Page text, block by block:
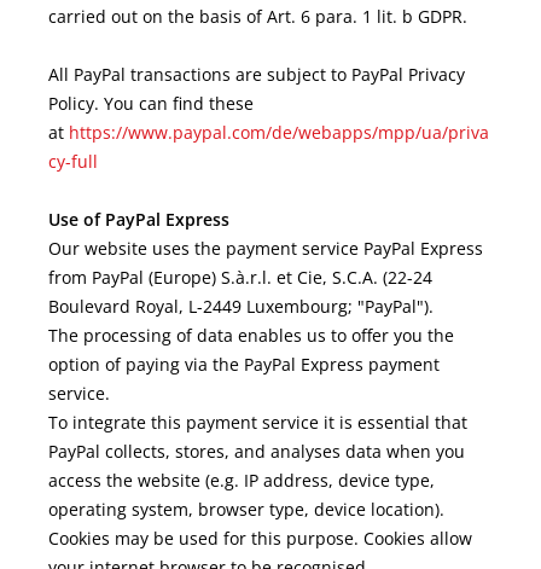
carried out on the basis of Art. 6 para. 1 lit. b GDPR.
All PayPal transactions are subject to PayPal Privacy
Policy. You can find these
at https://www.paypal.com/de/webapps/mpp/ua/priva
cy-full
Use of PayPal Express
Our website uses the payment service PayPal Express
from PayPal (Europe) S.à.r.l. et Cie, S.C.A. (22-24
Boulevard Royal, L-2449 Luxembourg; "PayPal").
The processing of data enables us to offer you the
option of paying via the PayPal Express payment
service.
To integrate this payment service it is essential that
PayPal collects, stores, and analyses data when you
access the website (e.g. IP address, device type,
operating system, browser type, device location).
Cookies may be used for this purpose. Cookies allow